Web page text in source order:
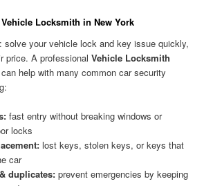
Locksmith in New York
solve your vehicle lock and key issue quickly,
price. A professionalVehicle Locksmith
help with many common car security
fast entry without breaking windows or
locks
lost keys, stolen keys, or keys that
car
duplicates:prevent emergencies by keeping